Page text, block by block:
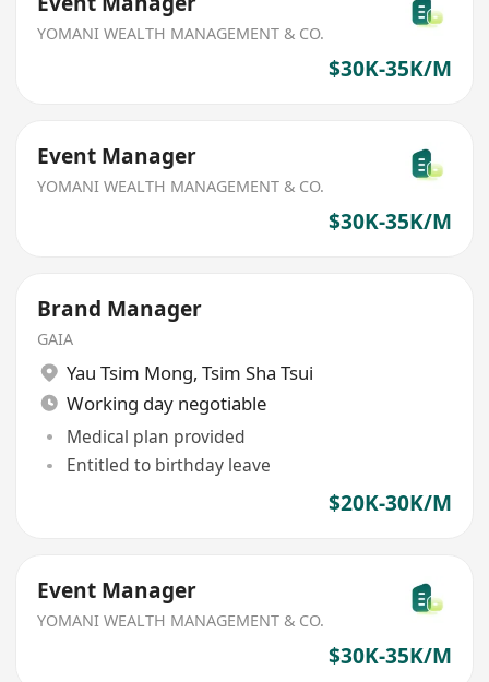
YOMANI WEALTH MANAGEMENT & CO.
$30K-35K/M
Event Manager
YOMANI WEALTH MANAGEMENT & CO.
$30K-35K/M
Brand Manager
GAIA
Yau Tsim Mong, Tsim Sha Tsui
Working day negotiable
Medical plan provided
Entitled to birthday leave
$20K-30K/M
Event Manager
YOMANI WEALTH MANAGEMENT & CO.
$30K-35K/M